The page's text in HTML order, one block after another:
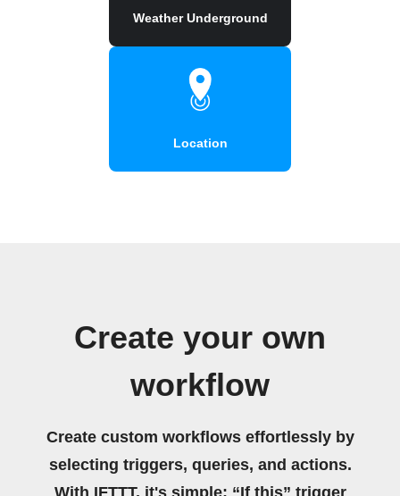
Weather Underground
Location
Create your own
workflow
Create custom workflows effortlessly by
selecting triggers, queries, and actions.
With IFTTT, it's simple: “If this” trigger